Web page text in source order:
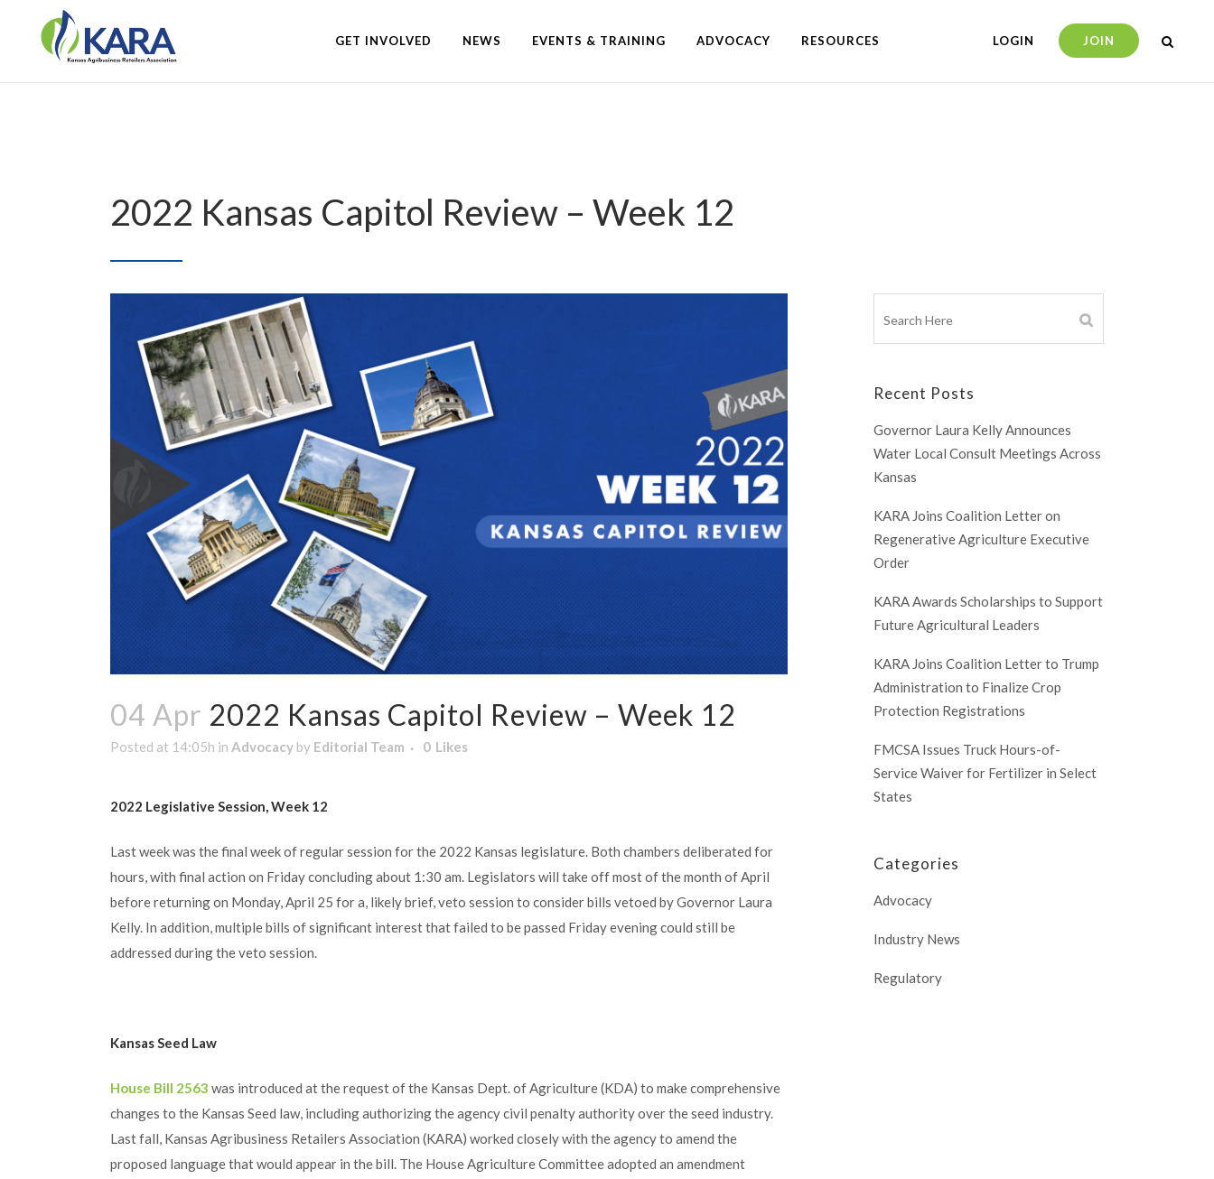
LOGIN JOIN
GET INVOLVED NEWS EVENTS & TRAINING ADVOCACY RESOURCES
2022 Kansas Capitol Review – Week 12
04 Apr 2022 Kansas Capitol Review – Week 12
Posted at 14:05h in Advocacy by Editorial Team 0 Likes
2022 Legislative Session, Week 12
Last week was the final week of regular session for the 2022 Kansas legislature. Both chambers deliberated for
hours, with final action on Friday concluding about 1:30 am. Legislators will take off most of the month of April
before returning on Monday, April 25 for a, likely brief, veto session to consider bills vetoed by Governor Laura
Kelly. In addition, multiple bills of significant interest that failed to be passed Friday evening could still be
addressed during the veto session.
Kansas Seed Law
House Bill 2563 was introduced at the request of the Kansas Dept. of Agriculture (KDA) to make comprehensive
changes to the Kansas Seed law, including authorizing the agency civil penalty authority over the seed industry.
Last fall, Kansas Agribusiness Retailers Association (KARA) worked closely with the agency to amend the
proposed language that would appear in the bill. The House Agriculture Committee adopted an amendment
Recent Posts
Governor Laura Kelly Announces
Water Local Consult Meetings Across
Kansas
KARA Joins Coalition Letter on
Regenerative Agriculture Executive
Order
KARA Awards Scholarships to Support
Future Agricultural Leaders
KARA Joins Coalition Letter to Trump
Administration to Finalize Crop
Protection Registrations
FMCSA Issues Truck Hours-of-
Service Waiver for Fertilizer in Select
States
Categories
Advocacy
Industry News
Regulatory